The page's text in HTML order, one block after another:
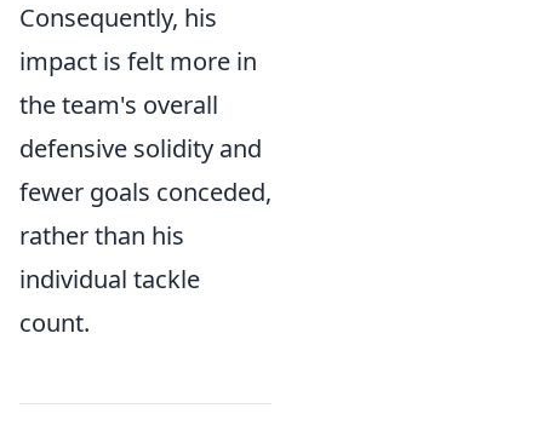
Consequently, his
impact is felt more in
the team's overall
defensive solidity and
fewer goals conceded,
rather than his
individual tackle
count.